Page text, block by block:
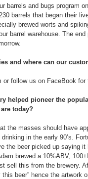
barrels and bugs program
barrels that began their
brewed worts and
barrel warehouse. The
and where can our
or follow us on FaceBook
helped pioneer the
today?
the masses should have
in the early 90’s.
the beer picked up saying
brewed a 10%ABV,
sell this from the brewery.
beer” hence the